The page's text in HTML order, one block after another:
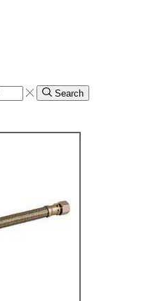
Search